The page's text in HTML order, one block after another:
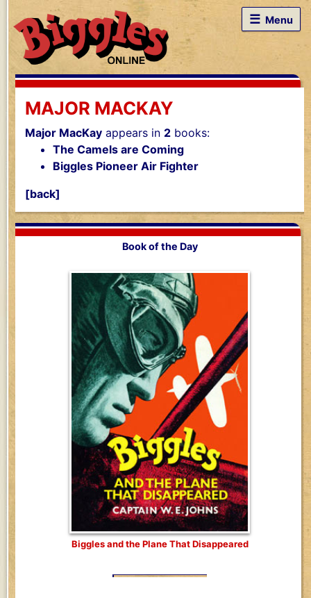
☰ Menu
MAJOR MACKAY
Major MacKay appears in 2 books:
The Camels are Coming
Biggles Pioneer Air Fighter
[back]
Book of the Day
Biggles and the Plane That Disappeared